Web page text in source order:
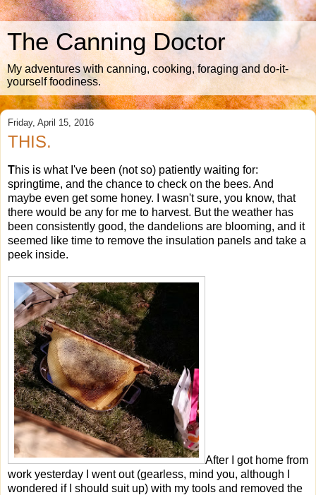
The Canning Doctor
My adventures with canning, cooking, foraging and do-it-
yourself foodiness.
Friday, April 15, 2016
THIS.
This is what I've been (not so) patiently waiting for:
springtime, and the chance to check on the bees. And
maybe even get some honey. I wasn't sure, you know, that
there would be any for me to harvest. But the weather has
been consistently good, the dandelions are blooming, and it
seemed like time to remove the insulation panels and take a
peek inside.
After I got home from
work yesterday I went out (gearless, mind you, although I
wondered if I should suit up) with my tools and removed the